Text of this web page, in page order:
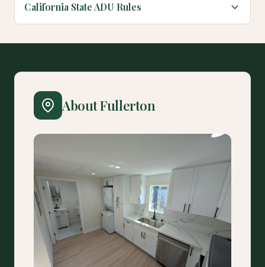
California State ADU Rules
About Fullerton